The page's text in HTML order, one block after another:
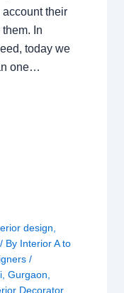
their
In
today we
one…
design
/ By Interior A to
/
,Gurgaon
Decorator,